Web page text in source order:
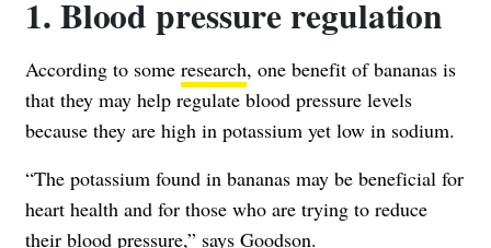
1. Blood pressure regulation
According to some research, one benefit of bananas is
that they may help regulate blood pressure levels
because they are high in potassium yet low in sodium.
“The potassium found in bananas may be beneficial for
heart health and for those who are trying to reduce
their blood pressure,” says Goodson.